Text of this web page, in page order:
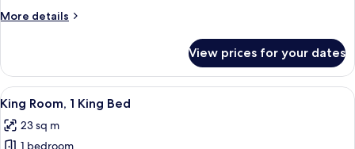
Bed
Bed
More details
More
Room,
Double
Bed
with
Bunk
View prices for your dates
View
all
photos
A modern bedroom with a large
8
King Room, 1 King Bed
23 sq m
1 bedroom